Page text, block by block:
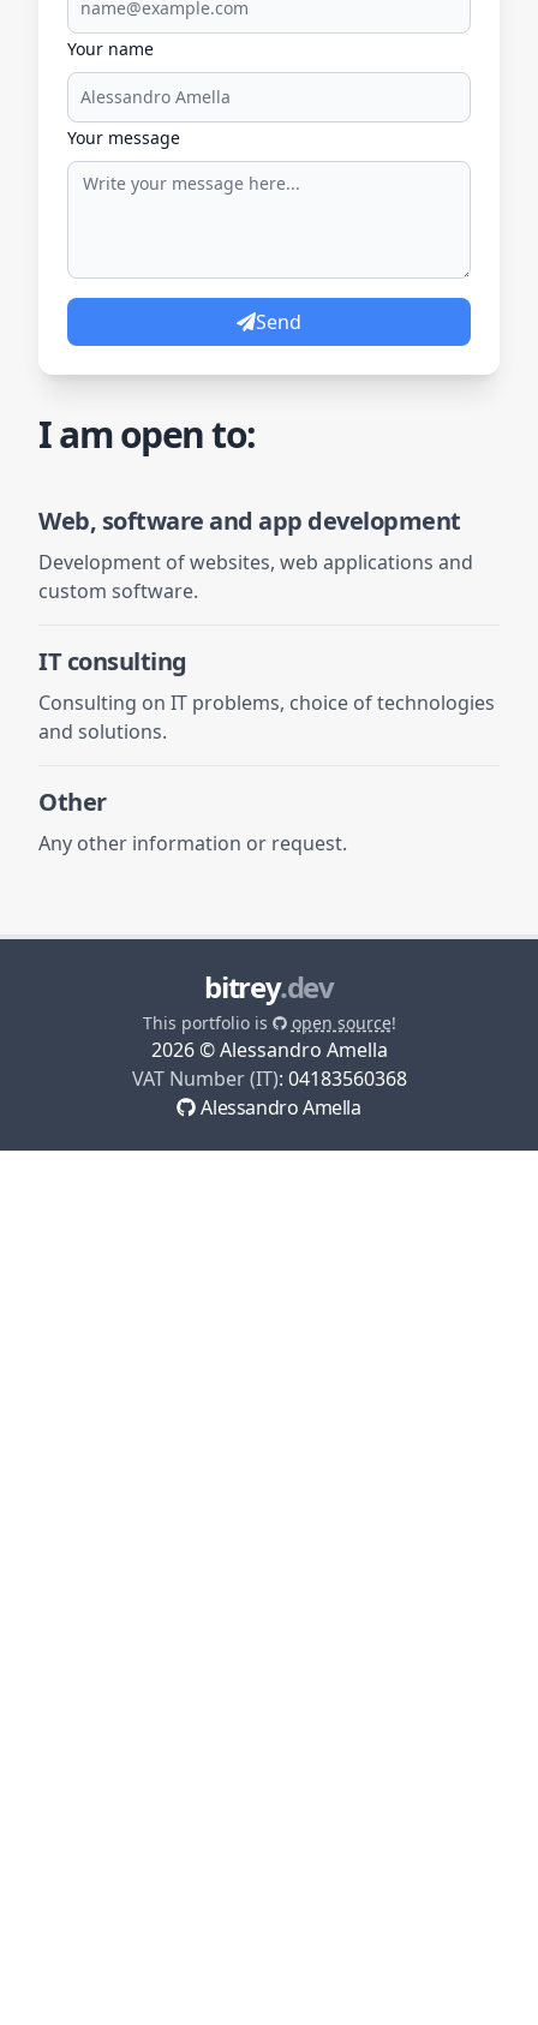
Your name
Your message
Send
I am open to:
Web, software and app development
Development of websites, web applications and
custom software.
IT consulting
Consulting on IT problems, choice of technologies
and solutions.
Other
Any other information or request.
bitrey.dev
This portfolio is open source!
2026© Alessandro Amella
VAT Number (IT): 04183560368
Alessandro Amella